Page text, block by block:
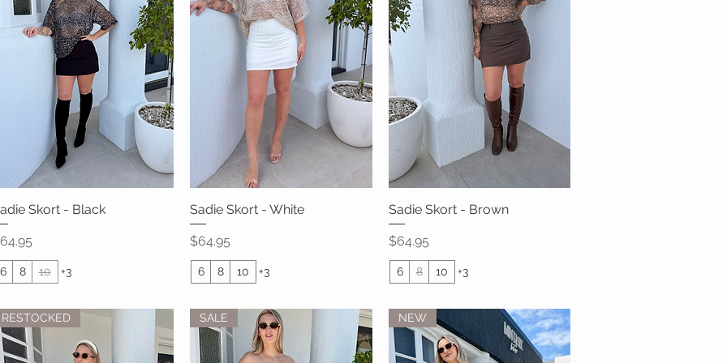
Quick View
Skort - Black
6 8 10 +3
Quick View
Sadie Skort - White
Price
$64.95
6 8 10 +3
Quick View
Sadie Skort - Brown
Price
$64.95
6 8 10 +3
RESTOCKED SALE NEW